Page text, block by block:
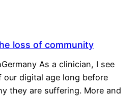
loss of community
As a clinician, I see
digital age long before
they are suffering. More and